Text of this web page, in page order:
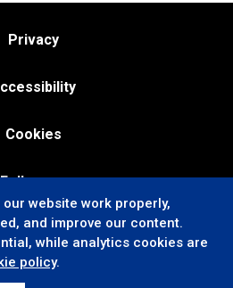
Privacy
Cookies
Follow us:
website work properly,
and improve our content.
while analytics cookies are
policy.